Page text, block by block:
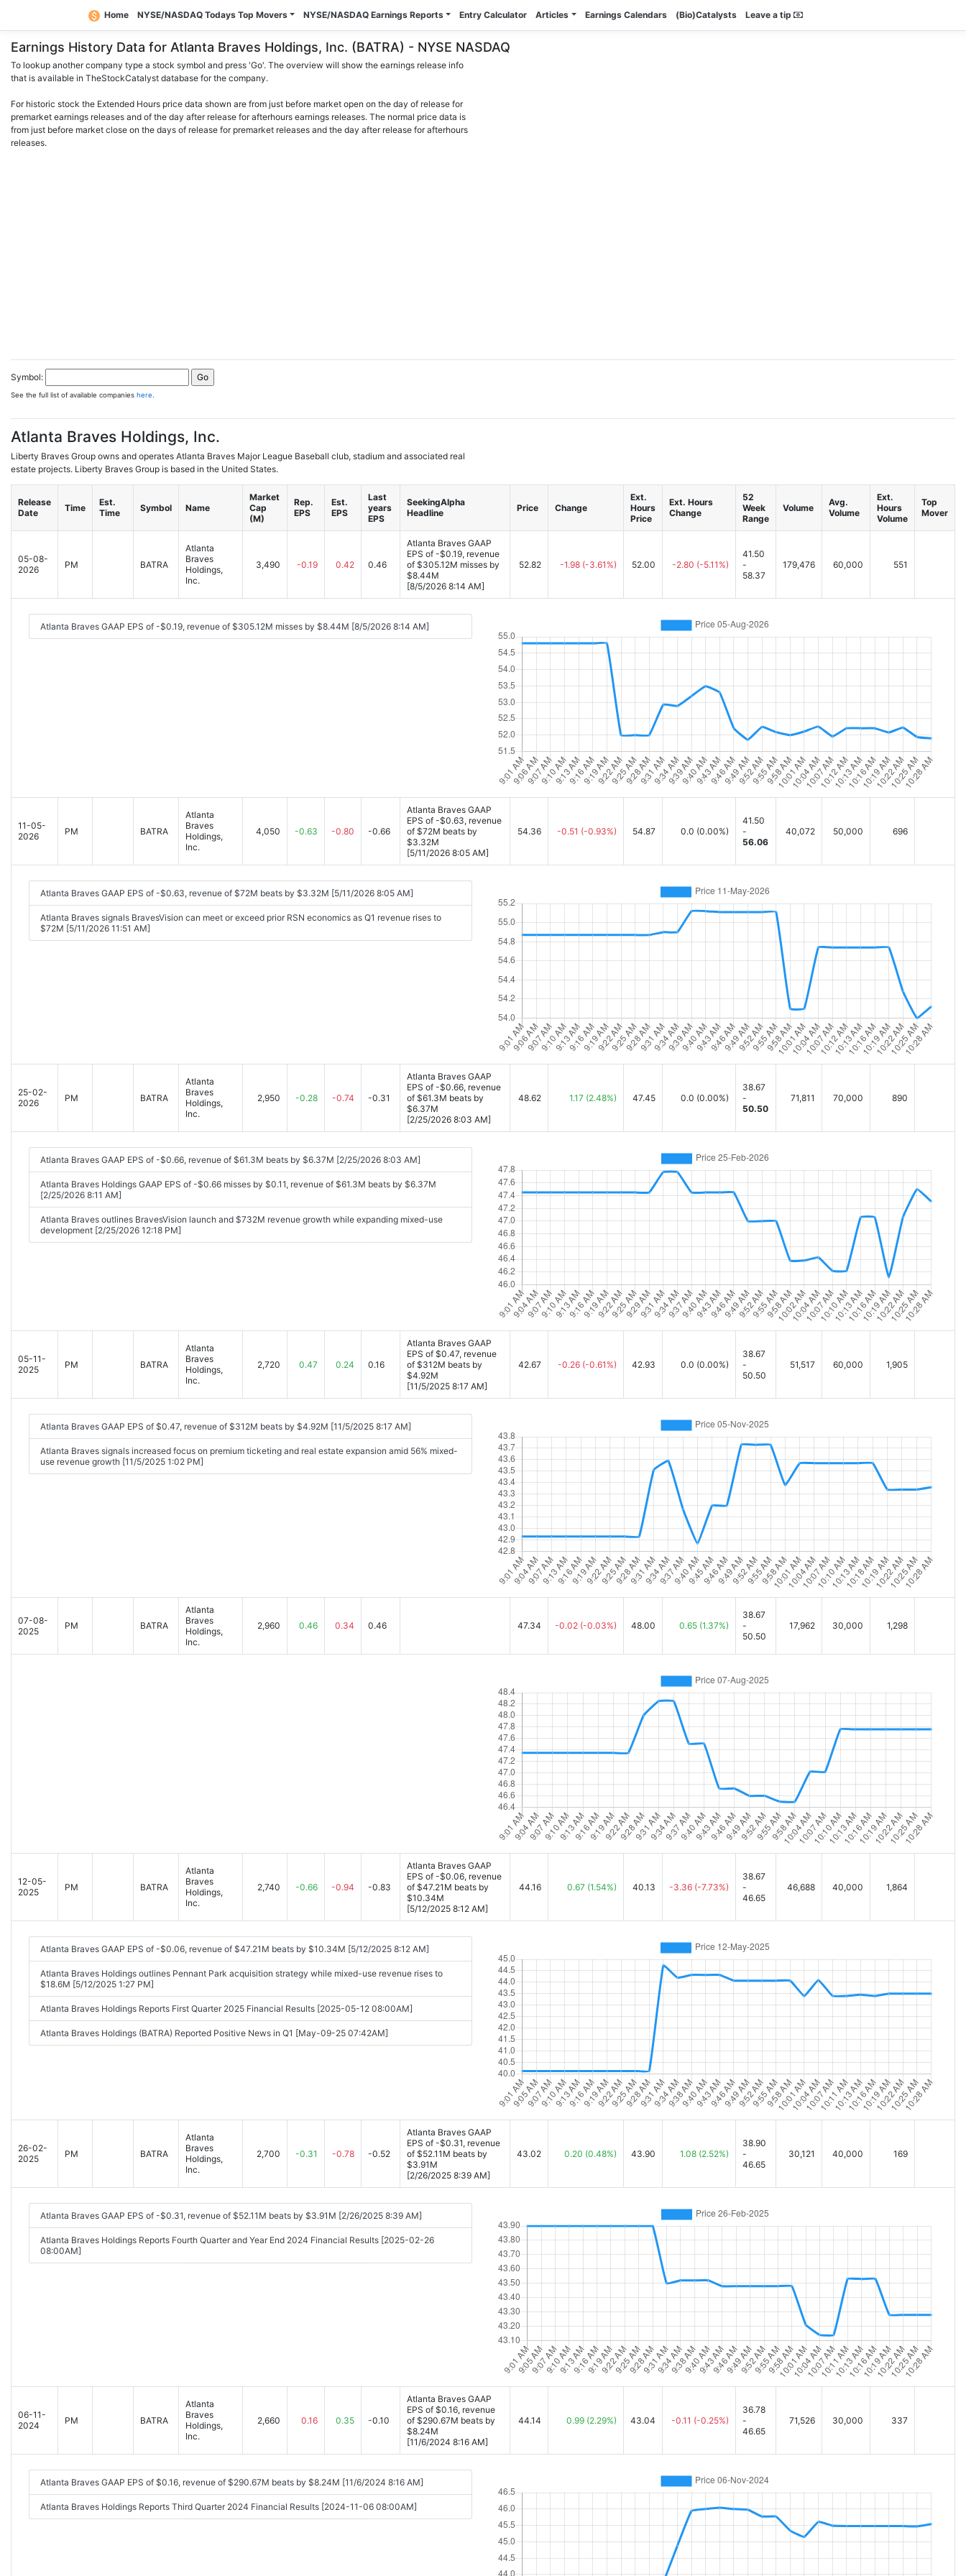
Home NYSE/NASDAQ Todays Top Movers NYSE/NASDAQ Earnings Reports Entry Calculator Articles Earnings Calendars (Bio)Catalysts Leave a tip
Earnings History Data for Atlanta Braves Holdings, Inc. (BATRA) - NYSE NASDAQ
To lookup another company type a stock symbol and press 'Go'. The overview will show the earnings release info
that is available in TheStockCatalyst database for the company.
For historic stock the Extended Hours price data shown are from just before market open on the day of release for
premarket earnings releases and of the day after release for afterhours earnings releases. The normal price data is
from just before market close on the days of release for premarket releases and the day after release for afterhours
releases.
Symbol:
See the full list of available companies here
Atlanta Braves Holdings, Inc.
Liberty Braves Group owns and operates Atlanta Braves Major League Baseball club, stadium and associated real
estate projects. Liberty Braves Group is based in the United States.
Release
Date
Time
Est.
Time
Symbol Name
Market
Cap
(M)
Rep.
EPS
Est.
EPS
Last
years
EPS
SeekingAlpha
Headline
Price Change
Ext.
Hours
Price
Ext. Hours
Change
52
Week
Range
Volume
Avg.
Volume
Ext.
Hours
Volume
Top
Mover
05-08-
2026
PM BATRA
Atlanta
Braves
Holdings,
Inc.
3,490 -0.19 0.42 0.46
Atlanta Braves GAAP
EPS of -$0.19, revenue
of $305.12M misses by
$8.44M
[8/5/2026 8:14 AM]
52.82 -1.98 (-3.61%) 52.00 -2.80 (-5.11%)
41.50
-
58.37
179,476 60,000 551
Atlanta Braves GAAP EPS of -$0.19, revenue of $305.12M misses by $8.44M [8/5/2026 8:14 AM]
11-05-
2026
PM BATRA
Atlanta
Braves
Holdings,
Inc.
4,050 -0.63 -0.80 -0.66
Atlanta Braves GAAP
EPS of -$0.63, revenue
of $72M beats by
$3.32M
[5/11/2026 8:05 AM]
54.36 -0.51 (-0.93%) 54.87 0.0 (0.00%)
41.50
-
56.06
40,072 50,000 696
Atlanta Braves GAAP EPS of -$0.63, revenue of $72M beats by $3.32M [5/11/2026 8:05 AM]
Atlanta Braves signals BravesVision can meet or exceed prior RSN economics as Q1 revenue rises to
$72M [5/11/2026 11:51 AM]
25-02-
2026
PM BATRA
Atlanta
Braves
Holdings,
Inc.
2,950 -0.28 -0.74 -0.31
Atlanta Braves GAAP
EPS of -$0.66, revenue
of $61.3M beats by
$6.37M
[2/25/2026 8:03 AM]
48.62 1.17 (2.48%) 47.45 0.0 (0.00%)
38.67
-
50.50
71,811 70,000 890
Atlanta Braves GAAP EPS of -$0.66, revenue of $61.3M beats by $6.37M [2/25/2026 8:03 AM]
Atlanta Braves Holdings GAAP EPS of -$0.66 misses by $0.11, revenue of $61.3M beats by $6.37M
[2/25/2026 8:11 AM]
Atlanta Braves outlines BravesVision launch and $732M revenue growth while expanding mixed-use
development [2/25/2026 12:18 PM]
05-11-
2025
PM BATRA
Atlanta
Braves
Holdings,
Inc.
2,720 0.47 0.24 0.16
Atlanta Braves GAAP
EPS of $0.47, revenue
of $312M beats by
$4.92M
[11/5/2025 8:17 AM]
42.67 -0.26 (-0.61%) 42.93 0.0 (0.00%)
38.67
-
50.50
51,517 60,000 1,905
Atlanta Braves GAAP EPS of $0.47, revenue of $312M beats by $4.92M [11/5/2025 8:17 AM]
Atlanta Braves signals increased focus on premium ticketing and real estate expansion amid 56% mixed-
use revenue growth [11/5/2025 1:02 PM]
07-08-
2025
PM BATRA
Atlanta
Braves
Holdings,
Inc.
2,960 0.46 0.34 0.46 47.34 -0.02 (-0.03%) 48.00 0.65 (1.37%)
38.67
-
50.50
17,962 30,000 1,298
12-05-
2025
PM BATRA
Atlanta
Braves
Holdings,
Inc.
2,740 -0.66 -0.94 -0.83
Atlanta Braves GAAP
EPS of -$0.06, revenue
of $47.21M beats by
$10.34M
[5/12/2025 8:12 AM]
44.16 0.67 (1.54%) 40.13 -3.36 (-7.73%)
38.67
-
46.65
46,688 40,000 1,864
Atlanta Braves GAAP EPS of -$0.06, revenue of $47.21M beats by $10.34M [5/12/2025 8:12 AM]
Atlanta Braves Holdings outlines Pennant Park acquisition strategy while mixed-use revenue rises to
$18.6M [5/12/2025 1:27 PM]
Atlanta Braves Holdings Reports First Quarter 2025 Financial Results [2025-05-12 08:00AM]
Atlanta Braves Holdings (BATRA) Reported Positive News in Q1 [May-09-25 07:42AM]
26-02-
2025
PM BATRA
Atlanta
Braves
Holdings,
Inc.
2,700 -0.31 -0.78 -0.52
Atlanta Braves GAAP
EPS of -$0.31, revenue
of $52.11M beats by
$3.91M
[2/26/2025 8:39 AM]
43.02 0.20 (0.48%) 43.90 1.08 (2.52%)
38.90
-
46.65
30,121 40,000 169
Atlanta Braves GAAP EPS of -$0.31, revenue of $52.11M beats by $3.91M [2/26/2025 8:39 AM]
Atlanta Braves Holdings Reports Fourth Quarter and Year End 2024 Financial Results [2025-02-26
08:00AM]
06-11-
2024
PM BATRA
Atlanta
Braves
Holdings,
Inc.
2,660 0.16 0.35 -0.10
Atlanta Braves GAAP
EPS of $0.16, revenue
of $290.67M beats by
$8.24M
[11/6/2024 8:16 AM]
44.14 0.99 (2.29%) 43.04 -0.11 (-0.25%)
36.78
-
46.65
71,526 30,000 337
Atlanta Braves GAAP EPS of $0.16, revenue of $290.67M beats by $8.24M [11/6/2024 8:16 AM]
Atlanta Braves Holdings Reports Third Quarter 2024 Financial Results [2024-11-06 08:00AM]